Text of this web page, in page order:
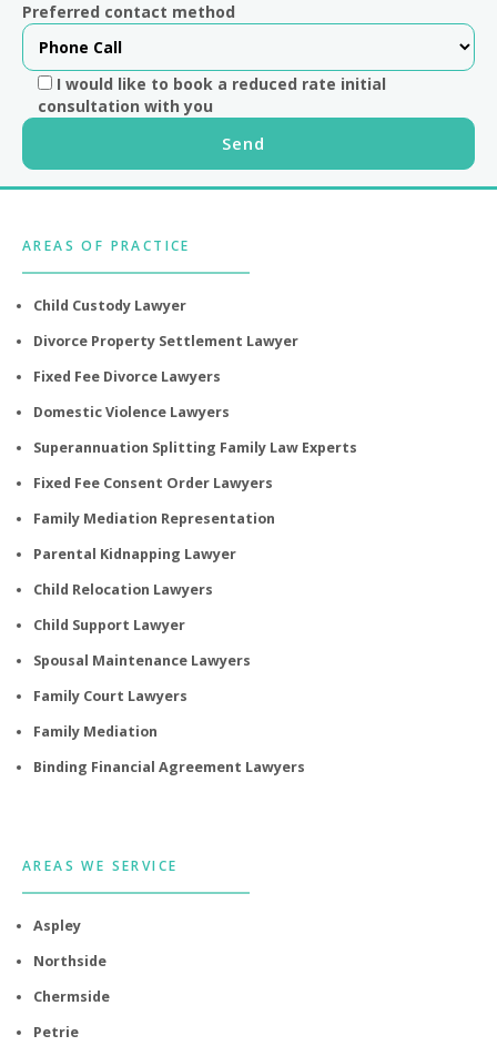
Preferred contact method
I would like to book a reduced rate initial
consultation with you
AREAS OF PRACTICE
Child Custody Lawyer
Divorce Property Settlement Lawyer
Fixed Fee Divorce Lawyers
Domestic Violence Lawyers
Superannuation Splitting Family Law Experts
Fixed Fee Consent Order Lawyers
Family Mediation Representation
Parental Kidnapping Lawyer
Child Relocation Lawyers
Child Support Lawyer
Spousal Maintenance Lawyers
Family Court Lawyers
Family Mediation
Binding Financial Agreement Lawyers
AREAS WE SERVICE
Aspley
Northside
Chermside
Petrie